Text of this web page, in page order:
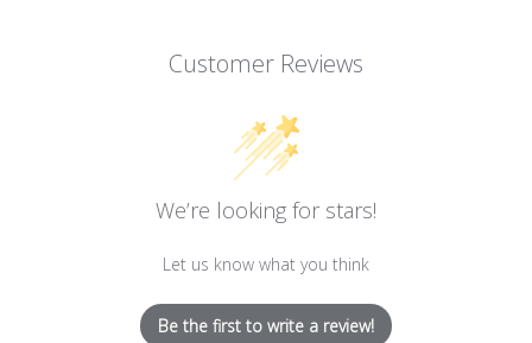
Customer Reviews
We’re looking for stars!
Let us know what you think
Be the first to write a review!